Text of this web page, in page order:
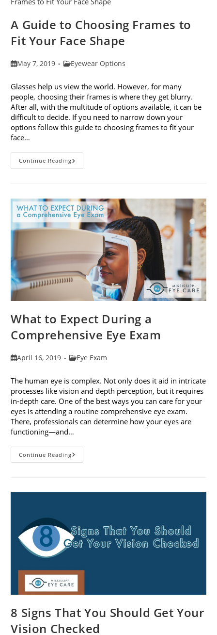
A Guide to Choosing Frames to
Fit Your Face Shape
PostMay 7, 2019
PostEyewear Options
Glasses help us view the world. However, for many
people, choosing their frames is where they get blurry.
After all, with the multitude of options available, it can be
difficult to decide. If you need to narrow down your
options follow this guide to choosing frames to fit your
face…
Continue ReadingA
Guide
Fit
Your
Face
Shape
What to Expect During a
Comprehensive Eye Exam
PostApril 16, 2019
PostEye Exam
The human eye is complex. Not only does it aid in intricate
processes like vision and depth perception, but it requires
in-depth care. One of the best ways you can care for your
eyes is attending a routine comprehensive eye exam.
There, professionals can determine how your eyes are
functioning—and…
Continue ReadingWhat
To
Eye
8 Signs That You Should Get Your
Vision Checked